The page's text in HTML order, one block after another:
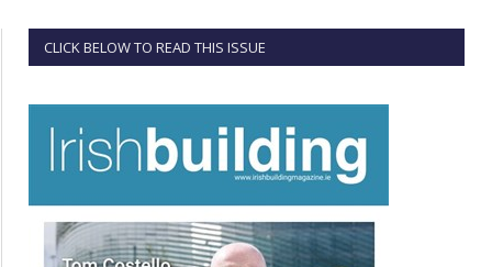
CLICK BELOW TO READ THIS ISSUE